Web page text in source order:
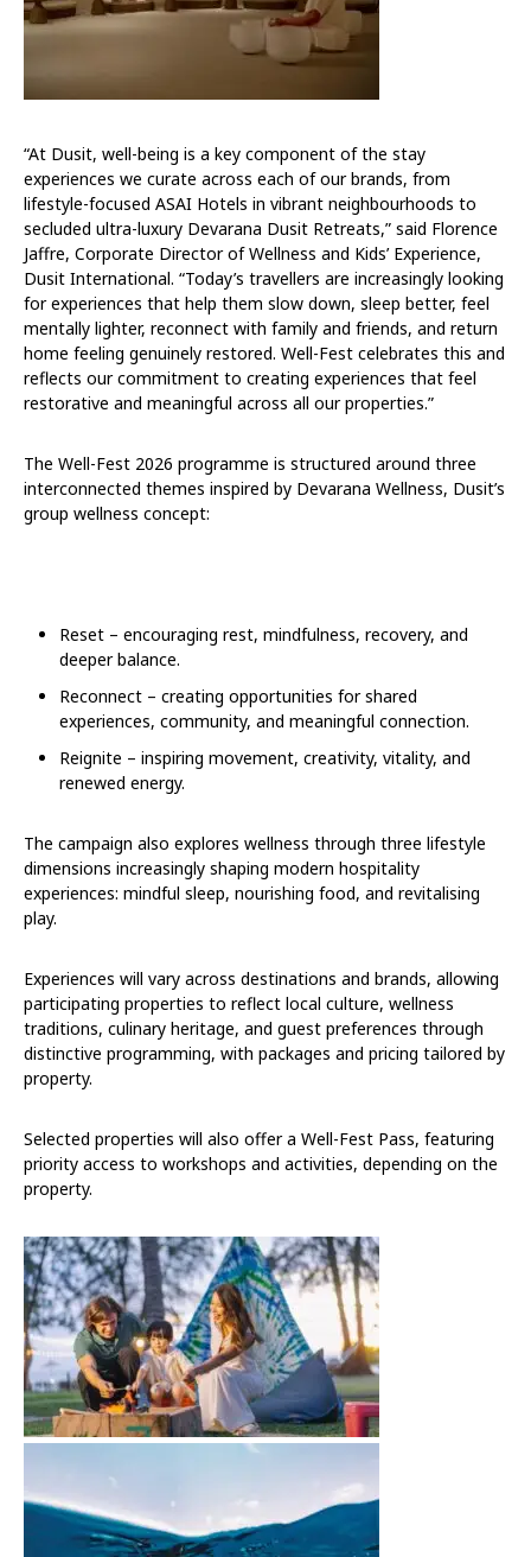
“At Dusit, well-being is a key component of the stay
experiences we curate across each of our brands, from
lifestyle-focused ASAI Hotels in vibrant neighbourhoods to
secluded ultra-luxury Devarana Dusit Retreats,” said Florence
Jaffre, Corporate Director of Wellness and Kids’ Experience,
Dusit International. “Today’s travellers are increasingly looking
for experiences that help them slow down, sleep better, feel
mentally lighter, reconnect with family and friends, and return
home feeling genuinely restored. Well-Fest celebrates this and
reflects our commitment to creating experiences that feel
restorative and meaningful across all our properties.”
The Well-Fest 2026 programme is structured around three
interconnected themes inspired by Devarana Wellness, Dusit’s
group wellness concept:
Reset – encouraging rest, mindfulness, recovery, and
deeper balance.
Reconnect – creating opportunities for shared
experiences, community, and meaningful connection.
Reignite – inspiring movement, creativity, vitality, and
renewed energy.
The campaign also explores wellness through three lifestyle
dimensions increasingly shaping modern hospitality
experiences: mindful sleep, nourishing food, and revitalising
play.
Experiences will vary across destinations and brands, allowing
participating properties to reflect local culture, wellness
traditions, culinary heritage, and guest preferences through
distinctive programming, with packages and pricing tailored by
property.
Selected properties will also offer a Well-Fest Pass, featuring
priority access to workshops and activities, depending on the
property.